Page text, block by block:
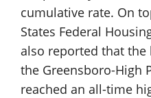
cumulative rate. On
States Federal
also reported that
the Greensboro-High
reached an all-time